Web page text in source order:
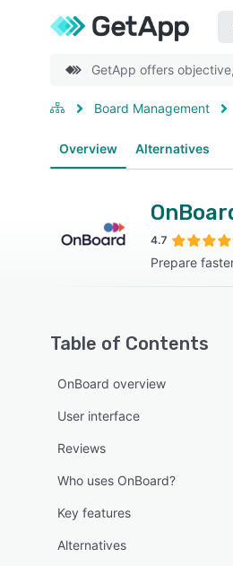
GetApp offers
Board Management
Overview Alternatives
4.7
Prepare
Table of Contents
OnBoard overview
User interface
Reviews
Who uses OnBoard?
Key features
Alternatives